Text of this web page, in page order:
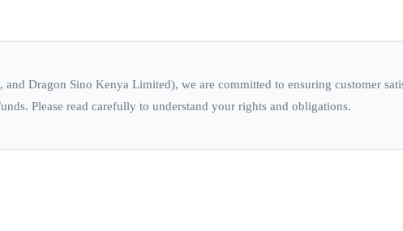
Dragon Sino Kenya Limited), we are committed to ensuring customer
Please read carefully to understand your rights and obligations.